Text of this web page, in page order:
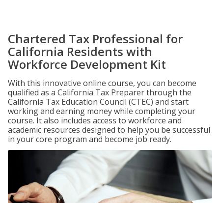
Chartered Tax Professional for
California Residents with
Workforce Development Kit
With this innovative online course, you can become
qualified as a California Tax Preparer through the
California Tax Education Council (CTEC) and start
working and earning money while completing your
course. It also includes access to workforce and
academic resources designed to help you be successful
in your core program and become job ready.